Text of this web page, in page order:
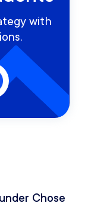
with
Chose